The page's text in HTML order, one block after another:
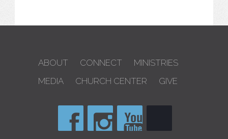
ABOUT CONNECT
MINISTRIES
MEDIA
CHURCH CENTER GIVE